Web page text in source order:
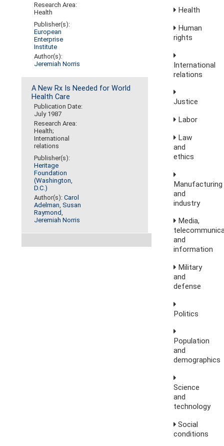
Research Area:
Health
Publisher(s):
European
Enterprise
Institute
Author(s):
Jeremiah Norris
A New Rx Is Needed for World
Health Care
Publication Date:
July 1987
Research Area:
Health;
International
relations
Publisher(s):
Heritage
Foundation
(Washington,
D.C.)
Author(s):Carol
Adelman,Susan
Raymond,
Jeremiah Norris
Health
Human
rights
International
relations
Justice
Labor
Law
and
ethics
Manufacturing
and
industry
Media,
and
information
Military
and
defense
Politics
Population
and
demographics
Science
and
technology
Social
conditions